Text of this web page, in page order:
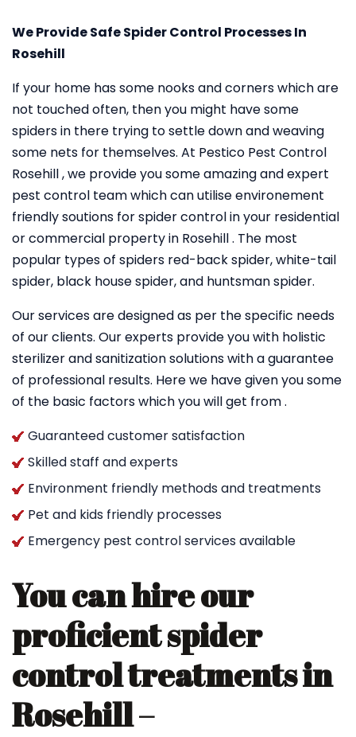
We Provide Safe Spider Control Processes In
Rosehill
If your home has some nooks and corners which are
not touched often, then you might have some
spiders in there trying to settle down and weaving
some nets for themselves. At Pestico Pest Control
Rosehill , we provide you some amazing and expert
pest control team which can utilise environement
friendly soutions for spider control in your residential
or commercial property in Rosehill . The most
popular types of spiders red-back spider, white-tail
spider, black house spider, and huntsman spider.
Our services are designed as per the specific needs
of our clients. Our experts provide you with holistic
sterilizer and sanitization solutions with a guarantee
of professional results. Here we have given you some
of the basic factors which you will get from .
Guaranteed customer satisfaction
Skilled staff and experts
Environment friendly methods and treatments
Pet and kids friendly processes
Emergency pest control services available
You can hire our
proficient spider
control treatments in
Rosehill –